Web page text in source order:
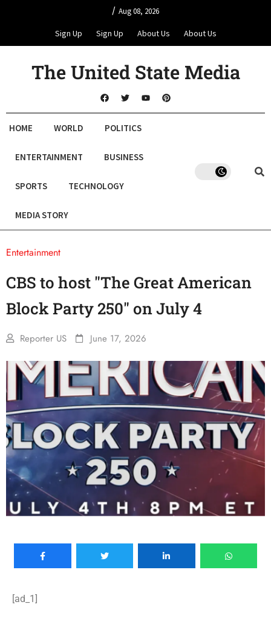
/ Aug 08, 2026
Sign Up Sign Up About Us About Us
The United State Media
HOME WORLD POLITICS
ENTERTAINMENT BUSINESS
SPORTS TECHNOLOGY
MEDIA STORY
Entertainment
CBS to host "The Great American
Block Party 250" on July 4
Reporter US June 17, 2026
[ad_1]